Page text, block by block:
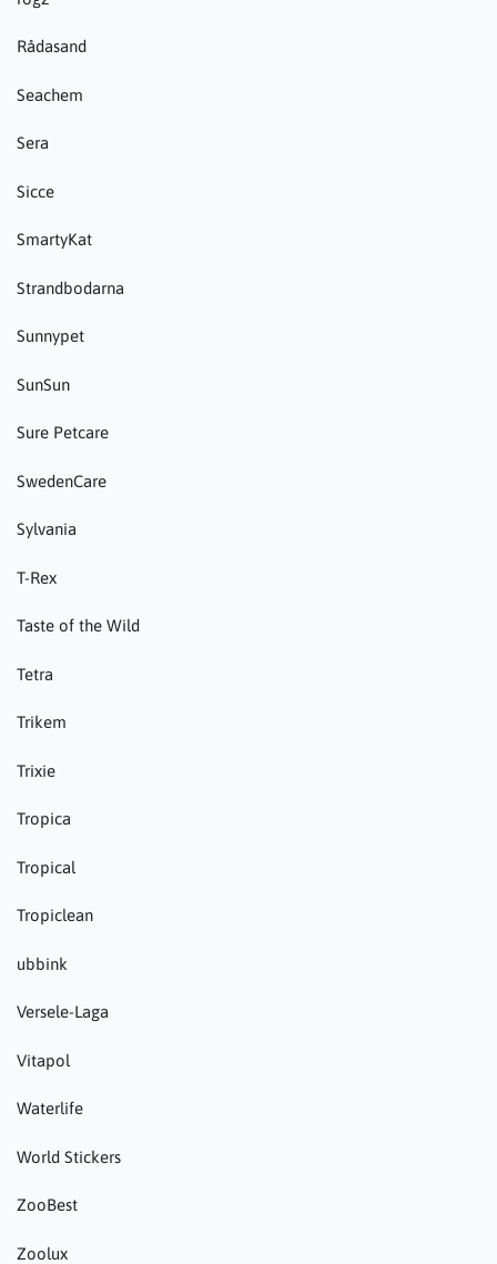
Rådasand
Seachem
Sera
Sicce
SmartyKat
Strandbodarna
Sunnypet
SunSun
Sure Petcare
SwedenCare
Sylvania
T-Rex
Taste of the Wild
Tetra
Trikem
Trixie
Tropica
Tropical
Tropiclean
ubbink
Versele-Laga
Vitapol
Waterlife
World Stickers
ZooBest
Zoolux